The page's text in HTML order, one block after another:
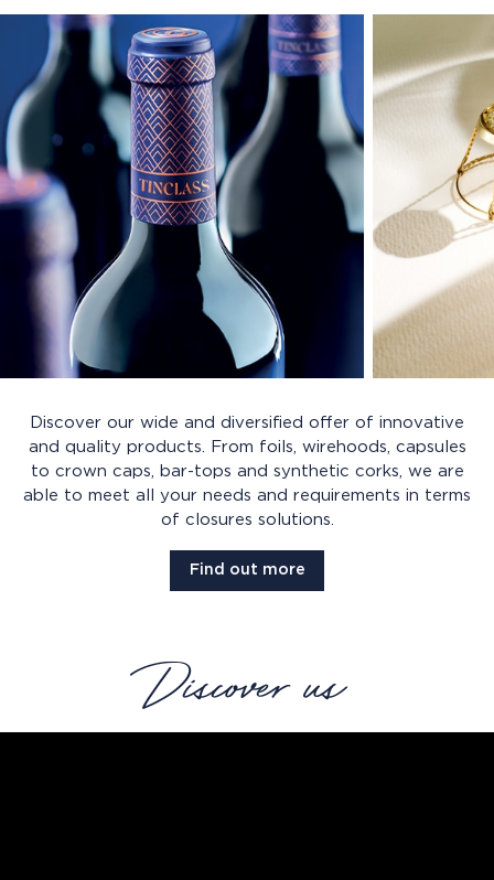
Discover our wide and diversified offer of innovative
and quality products. From foils, wirehoods, capsules
to crown caps, bar-tops and synthetic corks, we are
able to meet all your needs and requirements in terms
of closures solutions.
Find out more
Discover us